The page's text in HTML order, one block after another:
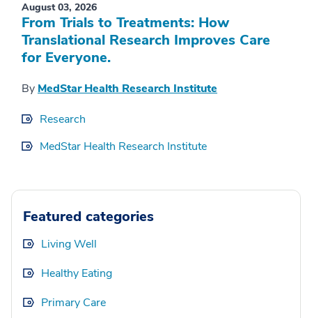
August 03, 2026
From Trials to Treatments: How
Translational Research Improves Care
for Everyone.
By MedStar Health Research Institute
Research
MedStar Health Research Institute
Featured categories
Living Well
Healthy Eating
Primary Care